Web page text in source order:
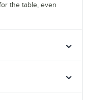
the table, even